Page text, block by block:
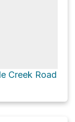
Creek Road